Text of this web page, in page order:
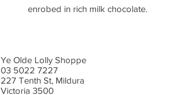
enrobed in rich milk chocolate.
Ye Olde Lolly Shoppe
03 5022 7227
227 Tenth St, Mildura
Victoria 3500